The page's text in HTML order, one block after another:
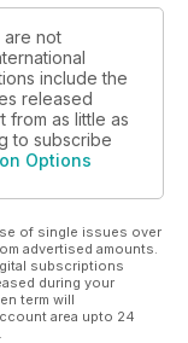
are not
include the
released
from as little as
to subscribe
Options
of single issues over
advertised amounts.
subscriptions
during your
term will
area upto 24